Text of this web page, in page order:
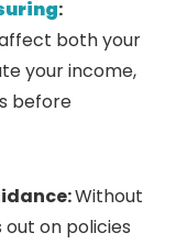
:
both your
your income,
before
Without
out on policies